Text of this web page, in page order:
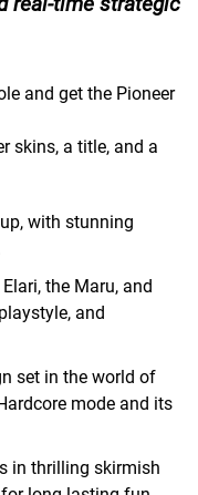
and get the Pioneer
skins, a title, and a
with stunning
the Maru, and
and
set in the world of
mode and its
in thrilling skirmish